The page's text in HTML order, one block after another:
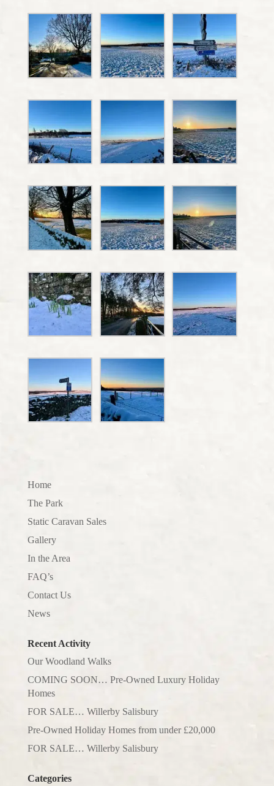
Home
The Park
Static Caravan Sales
Gallery
In the Area
FAQ’s
Contact Us
News
Recent Activity
Our Woodland Walks
COMING SOON… Pre-Owned Luxury Holiday
Homes
FOR SALE… Willerby Salisbury
Pre-Owned Holiday Homes from under £20,000
FOR SALE… Willerby Salisbury
Categories